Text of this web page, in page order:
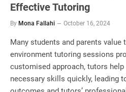
Effective Tutoring
By Mona Fallahi October 16, 2024
Many students and parents value
environment tutoring sessions
customised approach, tutors
necessary skills quickly, leading